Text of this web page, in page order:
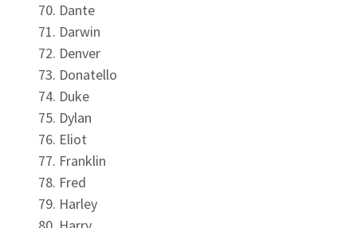
Dante
Darwin
Denver
Donatello
Duke
Dylan
Eliot
Franklin
Fred
Harley